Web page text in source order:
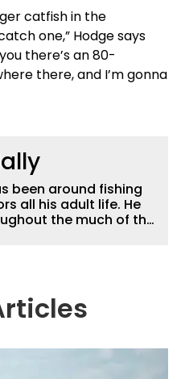
catfish in the
one,” Hodge says
there’s an 80-
there, and I’m gonna
been around fishing
all his adult life. He
the much of the
outdoor
author of 11 outdoor
and national